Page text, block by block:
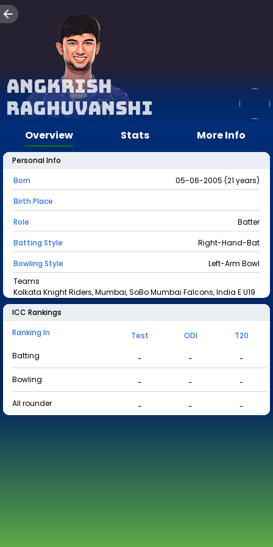
Angkrish
Raghuvanshi
Overview Stats More Info
Personal Info
Born
05-06-2005 (21 years)
Birth Place
Role
Batter
Batting Style
Right-Hand-Bat
Bowling Style
Left-Arm Bowl
Teams
Kolkata Knight Riders, Mumbai, SoBo Mumbai Falcons, India E U19
ICC Rankings
Ranking In
Test ODI
T20
Batting
- -
-
Bowling
- -
-
All rounder
- - -